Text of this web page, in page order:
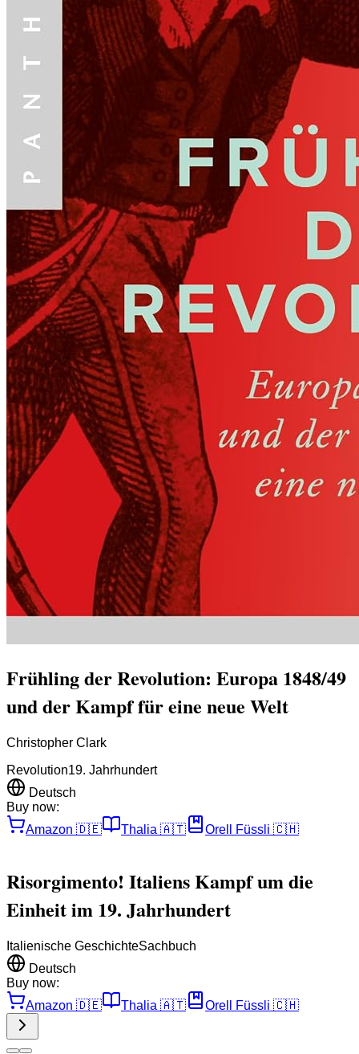
Frühling der Revolution: Europa 1848/49
und der Kampf für eine neue Welt
Christopher Clark
Revolution19. Jahrhundert
Deutsch
Buy now:
Amazon 🇩🇪 Thalia 🇦🇹 Orell Füssli 🇨🇭
Risorgimento! Italiens Kampf um die
Einheit im 19. Jahrhundert
Italienische GeschichteSachbuch
Deutsch
Buy now:
Amazon 🇩🇪 Thalia 🇦🇹 Orell Füssli 🇨🇭